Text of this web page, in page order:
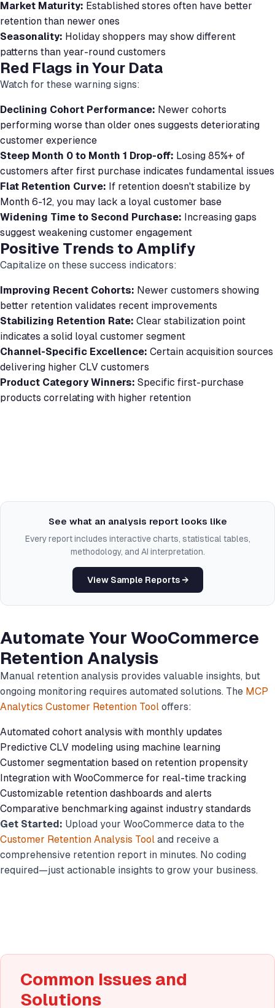
Market Maturity: Established stores often have better
retention than newer ones
Seasonality: Holiday shoppers may show different
patterns than year-round customers
Red Flags in Your Data
Watch for these warning signs:
Declining Cohort Performance: Newer cohorts
performing worse than older ones suggests deteriorating
customer experience
Steep Month 0 to Month 1 Drop-off: Losing 85%+ of
customers after first purchase indicates fundamental issues
Flat Retention Curve: If retention doesn't stabilize by
Month 6-12, you may lack a loyal customer base
Widening Time to Second Purchase: Increasing gaps
suggest weakening customer engagement
Positive Trends to Amplify
Capitalize on these success indicators:
Improving Recent Cohorts: Newer customers showing
better retention validates recent improvements
Stabilizing Retention Rate: Clear stabilization point
indicates a solid loyal customer segment
Channel-Specific Excellence: Certain acquisition sources
delivering higher CLV customers
Product Category Winners: Specific first-purchase
products correlating with higher retention
See what an analysis report looks like
Every report includes interactive charts, statistical tables,
methodology, and AI interpretation.
View Sample Reports →
Automate Your WooCommerce
Retention Analysis
Manual retention analysis provides valuable insights, but
ongoing monitoring requires automated solutions. The MCP
Analytics Customer Retention Tool offers:
Automated cohort analysis with monthly updates
Predictive CLV modeling using machine learning
Customer segmentation based on retention propensity
Integration with WooCommerce for real-time tracking
Customizable retention dashboards and alerts
Comparative benchmarking against industry standards
Get Started: Upload your WooCommerce data to the
Customer Retention Analysis Tool and receive a
comprehensive retention report in minutes. No coding
required—just actionable insights to grow your business.
Common Issues and
Solutions